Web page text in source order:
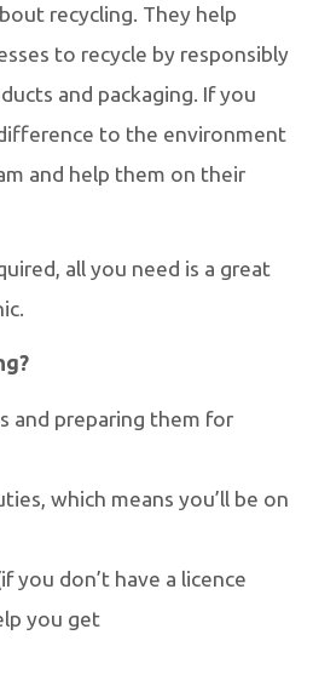
recycling. They help
to recycle by responsibly
and packaging. If you
to the environment
and help them on their
all you need is a great
and preparing them for
which means you’ll be on
you don’t have a licence
you get